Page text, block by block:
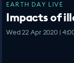
EARTH DAY LIVE
Impacts of
Wed 22 Apr 2020 |